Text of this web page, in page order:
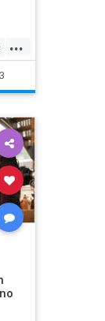
...
3